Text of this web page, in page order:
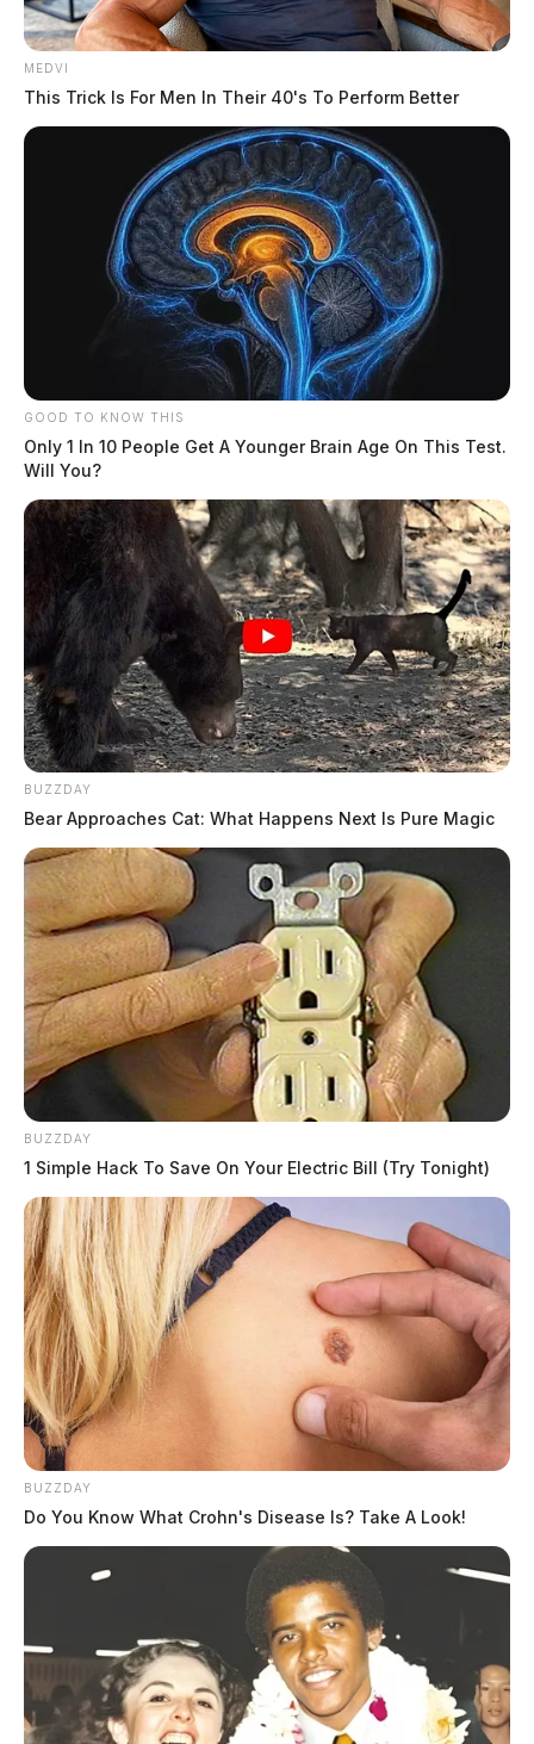
MEDVI
This Trick Is For Men In Their 40's To Perform Better
GOOD TO KNOW THIS
Only 1 In 10 People Get A Younger Brain Age On This Test.
Will You?
BUZZDAY
Bear Approaches Cat: What Happens Next Is Pure Magic
BUZZDAY
1 Simple Hack To Save On Your Electric Bill (Try Tonight)
BUZZDAY
Do You Know What Crohn's Disease Is? Take A Look!